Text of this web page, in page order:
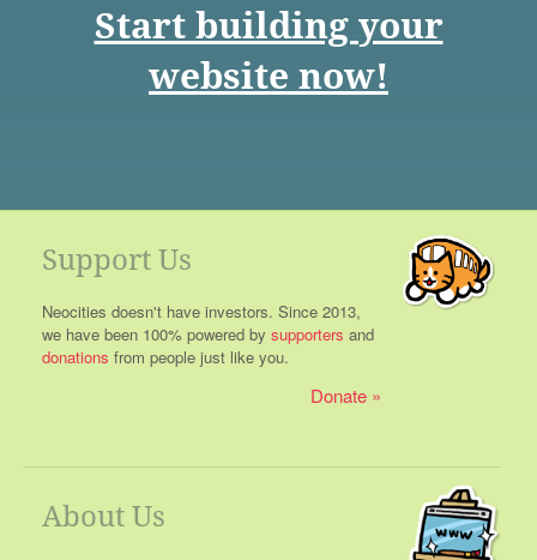
Start building your
website now!
Support Us
Neocities doesn't have investors. Since 2013,
we have been 100% powered by supporters and
donations from people just like you.
Donate
About Us